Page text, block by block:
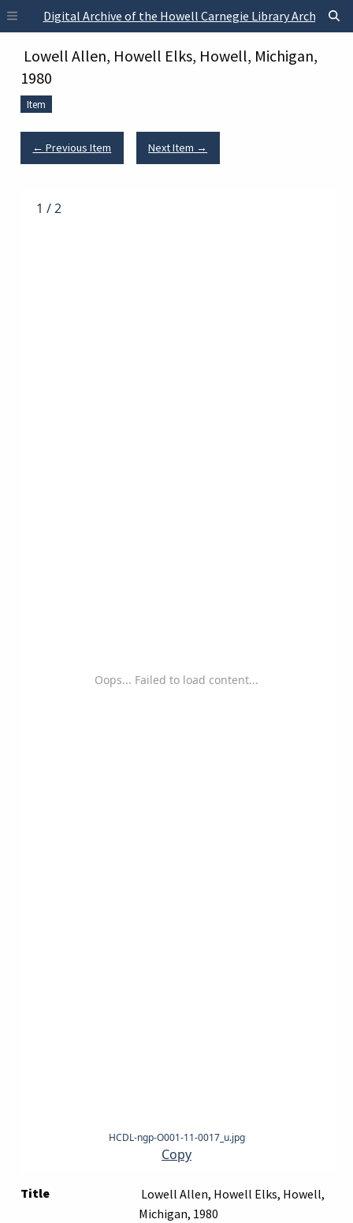
Skip to main content
Digital Archive of the Howell Carnegie Library Archives
Lowell Allen, Howell Elks, Howell, Michigan,
1980
Item
← Previous Item Next Item →
Oops... Failed to load content...
1 /2
HCDL-ngp-O001-11-0017_u.jpg
Copy
Title
Lowell Allen, Howell Elks, Howell,
Michigan, 1980